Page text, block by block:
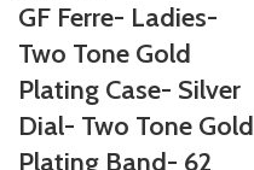
GF Ferre- Ladies-
Two Tone Gold
Plating Case- Silver
Dial- Two Tone Gold
Plating Band- 62